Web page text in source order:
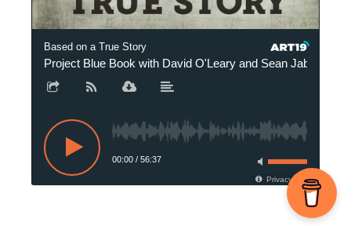
Based on a True Story
Project Blue Book with David O'Leary and Sean Jablonski
00:00 / 56:37
Privacy Policy